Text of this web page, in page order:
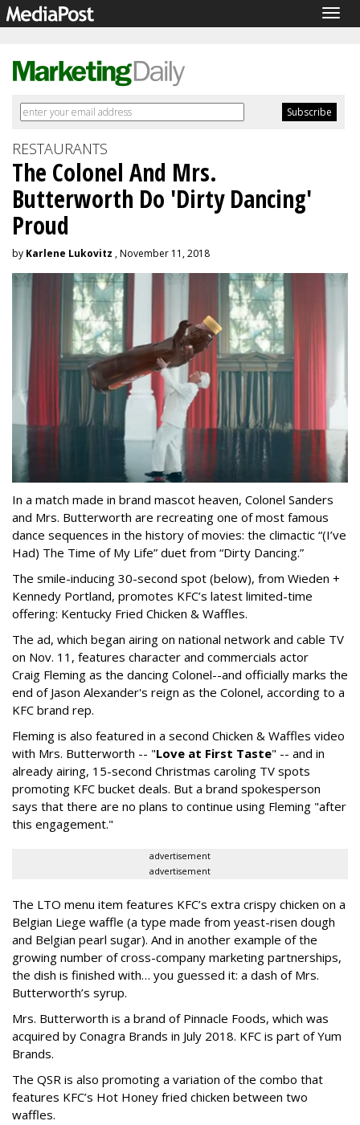
RESTAURANTS
The Colonel And Mrs.
Butterworth Do 'Dirty Dancing'
Proud
by Karlene Lukovitz , November 11, 2018
In a match made in brand mascot heaven, Colonel Sanders
and Mrs. Butterworth are recreating one of most famous
dance sequences in the history of movies: the climactic “(I’ve
Had) The Time of My Life” duet from “Dirty Dancing.”
The smile-inducing 30-second spot (below), from Wieden +
Kennedy Portland, promotes KFC’s latest limited-time
offering: Kentucky Fried Chicken & Waffles.
The ad, which began airing on national network and cable TV
on Nov. 11, features character and commercials actor
Craig Fleming as the dancing Colonel--and officially marks the
end of Jason Alexander's reign as the Colonel, according to a
KFC brand rep.
Fleming is also featured in a second Chicken & Waffles video
with Mrs. Butterworth -- "Love at First Taste" -- and in
already airing, 15-second Christmas caroling TV spots
promoting KFC bucket deals. But a brand spokesperson
says that there are no plans to continue using Fleming "after
this engagement."
advertisement
advertisement
The LTO menu item features KFC’s extra crispy chicken on a
Belgian Liege waffle (a type made from yeast-risen dough
and Belgian pearl sugar). And in another example of the
growing number of cross-company marketing partnerships,
the dish is finished with… you guessed it: a dash of Mrs.
Butterworth’s syrup.
Mrs. Butterworth is a brand of Pinnacle Foods, which was
acquired by Conagra Brands in July 2018. KFC is part of Yum
Brands.
The QSR is also promoting a variation of the combo that
features KFC’s Hot Honey fried chicken between two
waffles.